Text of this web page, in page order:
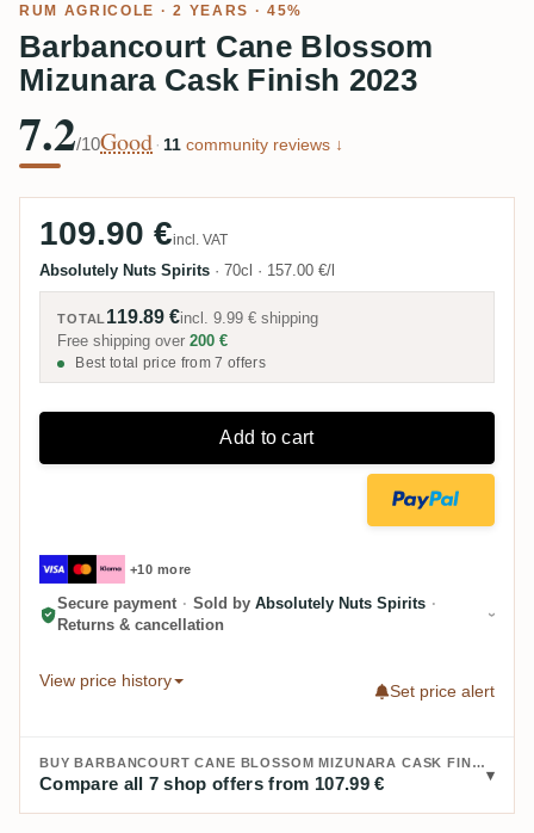
RUM AGRICOLE · 2 YEARS · 45%
Barbancourt Cane Blossom
Mizunara Cask Finish 2023
7.2/10Good · 11 community reviews ↓
109.90 €incl. VAT
Absolutely Nuts Spirits · 70cl · 157.00 €/l
TOTAL 119.89 €incl.9.99 € shipping
Free shipping over 200 €
Best total price from 7 offers
Add to cart
+10 more
Secure payment · Sold by Absolutely Nuts Spirits ·
Returns & cancellation
View price history
Set price alert
BUY BARBANCOURT CANE BLOSSOM MIZUNARA CASK FINISH 2023:
Compare all 7 shop offers from 107.99 €